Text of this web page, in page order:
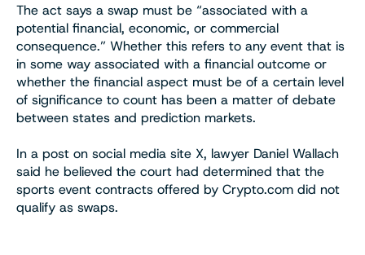
The act says a swap must be “associated with a
potential financial, economic, or commercial
consequence.” Whether this refers to any event that is
in some way associated with a financial outcome or
whether the financial aspect must be of a certain level
of significance to count has been a matter of debate
between states and prediction markets.
In a post on social media site X, lawyer Daniel Wallach
said he believed the court had determined that the
sports event contracts offered by Crypto.com did not
qualify as swaps.